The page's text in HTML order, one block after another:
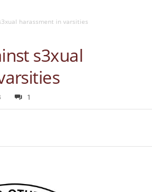
harassment in varsities
s3xual
1